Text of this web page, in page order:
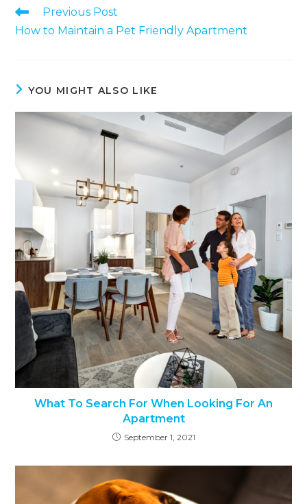
Previous Post
How to Maintain a Pet Friendly Apartment
YOU MIGHT ALSO LIKE
What To Search For When Looking For An
Apartment
September 1, 2021